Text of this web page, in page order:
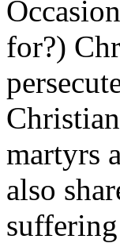
for?)
martyrs
also